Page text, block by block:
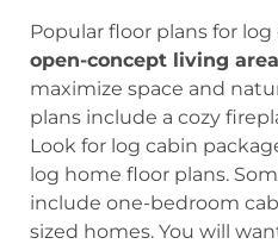
Popular floor plans for
open-concept living
maximize space and
plans include a cozy
Look for log cabin
log home floor plans.
include one-bedroom
sized homes. You will